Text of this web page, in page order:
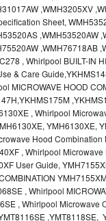
,WMH3205XV
Sheet,
,WMH53520AW
,WMH76718AB
, Whirlpool BUILT-IN
& Care
MICROWAVE HOOD
, Whirlpool
YMH6130XE,
Hood Combination
, Whirlpool
User Guide,
, Whirlpool
, Whirlpool Microwave
,YMT8118SE,